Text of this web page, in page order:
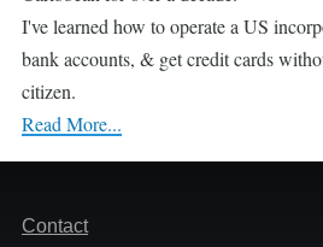
I've learned how to operate a US
bank accounts, & get credit cards
citizen.
Read More...
Footer
Contact